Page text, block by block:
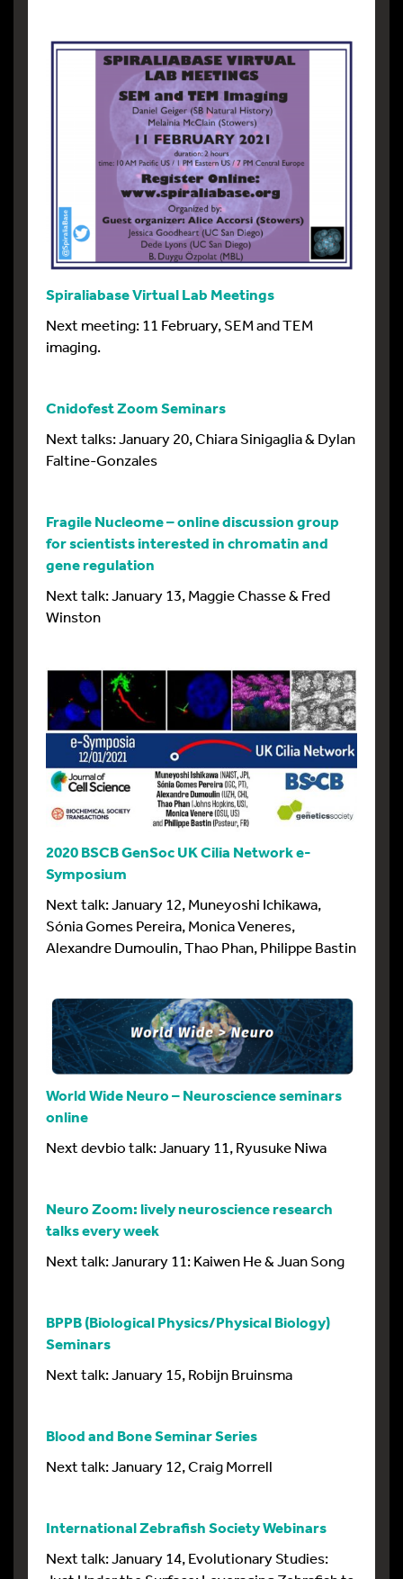
Spiraliabase Virtual Lab Meetings
Next meeting: 11 February, SEM and TEM
imaging.
Cnidofest Zoom Seminars
Next talks: January 20, Chiara Sinigaglia & Dylan
Faltine-Gonzales
Fragile Nucleome – online discussion group
for scientists interested in chromatin and
gene regulation
Next talk: January 13, Maggie Chasse & Fred
Winston
2020 BSCB GenSoc UK Cilia Network e-
Symposium
Next talk: January 12, Muneyoshi Ichikawa,
Sónia Gomes Pereira, Monica Veneres,
Alexandre Dumoulin, Thao Phan, Philippe Bastin
World Wide Neuro – Neuroscience seminars
online
Next devbio talk: January 11, Ryusuke Niwa
Neuro Zoom: lively neuroscience research
talks every week
Next talk: Janurary 11: Kaiwen He & Juan Song
BPPB (Biological Physics/Physical Biology)
Seminars
Next talk: January 15, Robijn Bruinsma
Blood and Bone Seminar Series
Next talk: January 12, Craig Morrell
International Zebrafish Society Webinars
Next talk: January 14, Evolutionary Studies: